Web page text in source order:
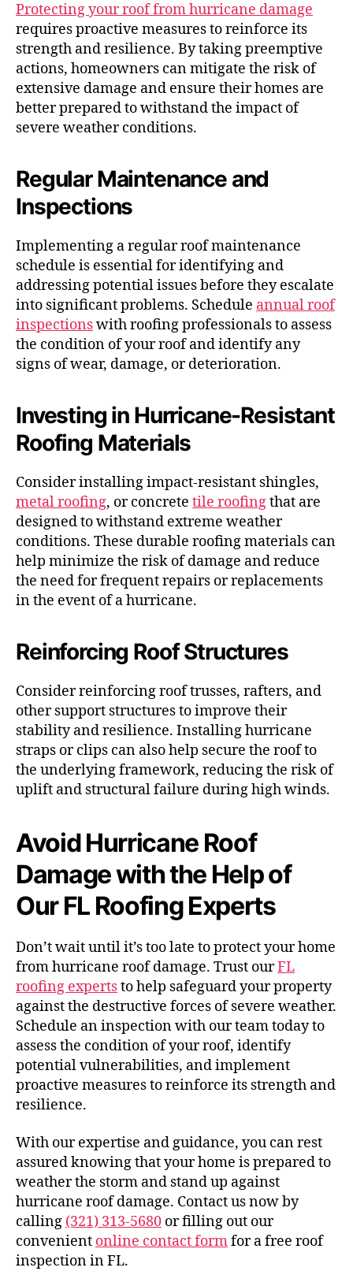
Protecting your roof from hurricane damage
requires proactive measures to reinforce its
strength and resilience. By taking preemptive
actions, homeowners can mitigate the risk of
extensive damage and ensure their homes are
better prepared to withstand the impact of
severe weather conditions.
Regular Maintenance and
Inspections
Implementing a regular roof maintenance
schedule is essential for identifying and
addressing potential issues before they escalate
into significant problems. Schedule annual roof
inspectionswith roofing professionals to assess
the condition of your roof and identify any
signs of wear, damage, or deterioration.
Investing in Hurricane-Resistant
Roofing Materials
Consider installing impact-resistant shingles,
metal roofing, or concrete tile roofingthat are
designed to withstand extreme weather
conditions. These durable roofing materials can
help minimize the risk of damage and reduce
the need for frequent repairs or replacements
in the event of a hurricane.
Reinforcing Roof Structures
Consider reinforcing roof trusses, rafters, and
other support structures to improve their
stability and resilience. Installing hurricane
straps or clips can also help secure the roof to
the underlying framework, reducing the risk of
uplift and structural failure during high winds.
Avoid Hurricane Roof
Damage with the Help of
Our FL Roofing Experts
Don’t wait until it’s too late to protect your home
from hurricane roof damage. Trust ourFL
roofing expertsto help safeguard your property
against the destructive forces of severe weather.
Schedule an inspection with our team today to
assess the condition of your roof, identify
potential vulnerabilities, and implement
proactive measures to reinforce its strength and
resilience.
With our expertise and guidance, you can rest
assured knowing that your home is prepared to
weather the storm and stand up against
hurricane roof damage. Contact us now by
calling (321) 313-5680 or filling out our
convenient online contact formfor a free roof
inspection in FL.